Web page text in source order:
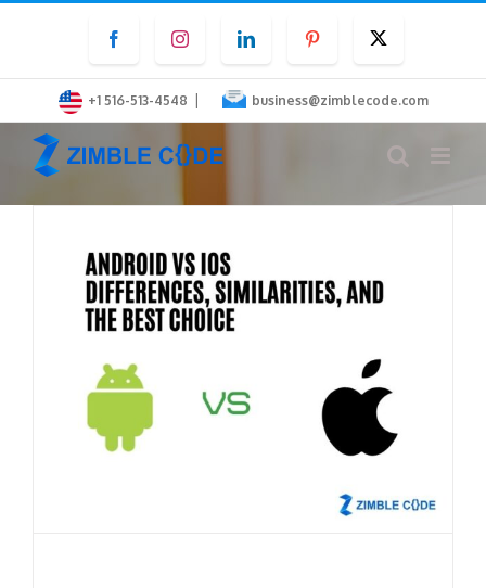
content
FacebookInstagramLinkedInPinterest
+1 516-513-4548 | business@zimblecode.com